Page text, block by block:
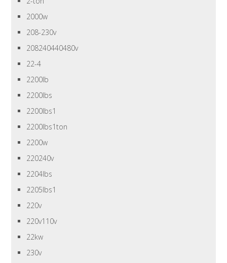
2000w
208-230v
208240440480v
22-4
2200lb
2200lbs
2200lbs1
2200lbs1ton
2200w
220240v
2204lbs
2205lbs1
220v
220v110v
22kw
230v